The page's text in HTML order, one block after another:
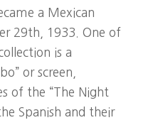
a Mexican
29th, 1933. One of
is a
or screen,
of the “The Night
Spanish and their